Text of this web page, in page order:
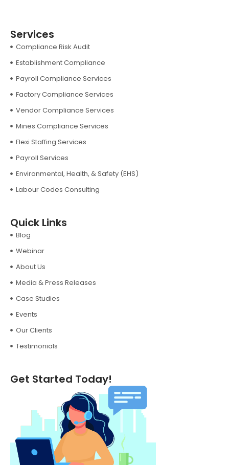
Services
Compliance Risk Audit
Establishment Compliance
Payroll Compliance Services
Factory Compliance Services
Vendor Compliance Services
Mines Compliance Services
Flexi Staffing Services
Payroll Services
Environmental, Health, & Safety (EHS)
Labour Codes Consulting
Quick Links
Blog
Webinar
About Us
Media & Press Releases
Case Studies
Events
Our Clients
Testimonials
Get Started Today!